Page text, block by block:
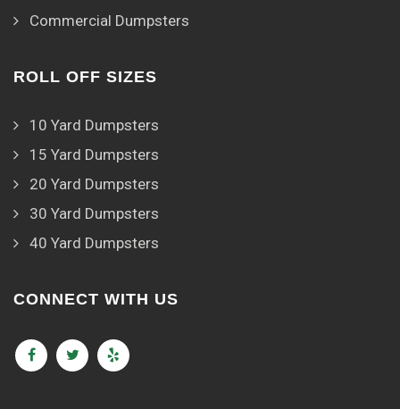
Commercial Dumpsters
ROLL OFF SIZES
10 Yard Dumpsters
15 Yard Dumpsters
20 Yard Dumpsters
30 Yard Dumpsters
40 Yard Dumpsters
CONNECT WITH US